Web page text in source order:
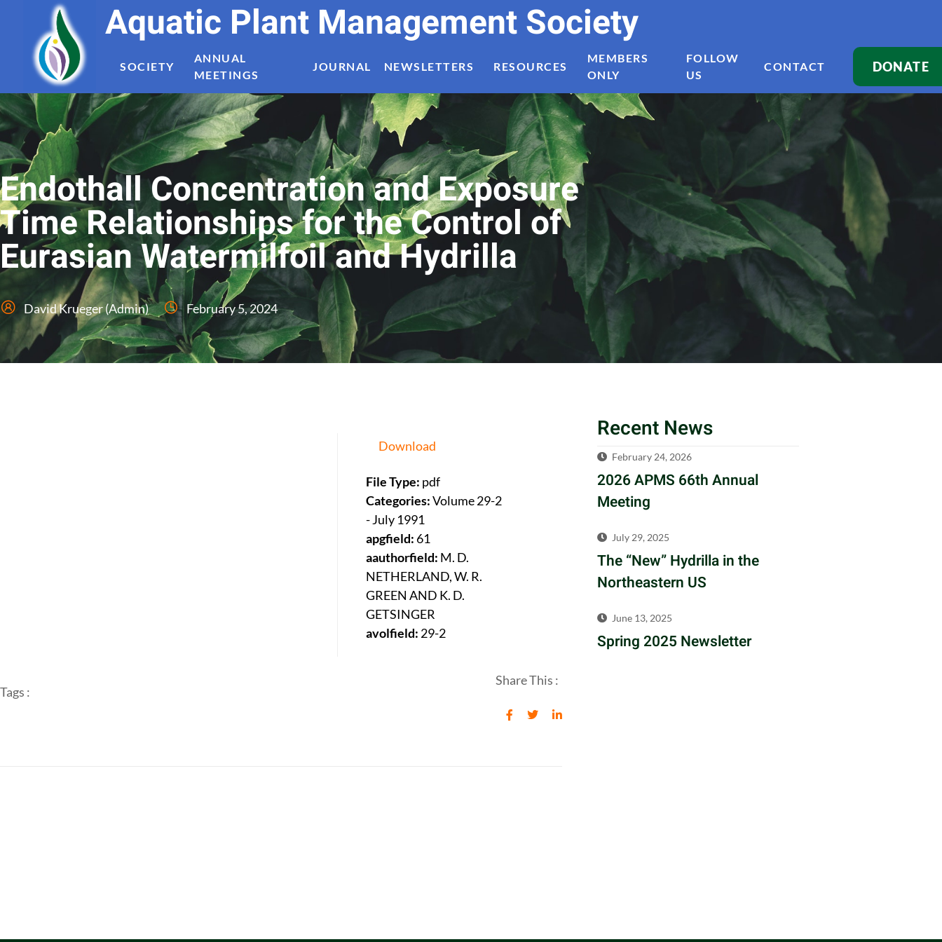
Aquatic Plant Management Society
SOCIETY
ANNUAL
MEETINGS
JOURNAL NEWSLETTERS RESOURCES
MEMBERS
ONLY
FOLLOW
US
CONTACT DONATE
Endothall Concentration and Exposure
Time Relationships for the Control of
Eurasian Watermilfoil and Hydrilla
David Krueger (Admin) February 5, 2024
Download
File Type: pdf
Categories:Volume 29-2
- July 1991
apgfield: 61
aauthorfield: M. D.
NETHERLAND, W. R.
GREEN AND K. D.
GETSINGER
avolfield: 29-2
Tags :
Share This :
Recent News
February 24, 2026
2026 APMS 66th Annual
Meeting
July 29, 2025
The “New” Hydrilla in the
Northeastern US
June 13, 2025
Spring 2025 Newsletter